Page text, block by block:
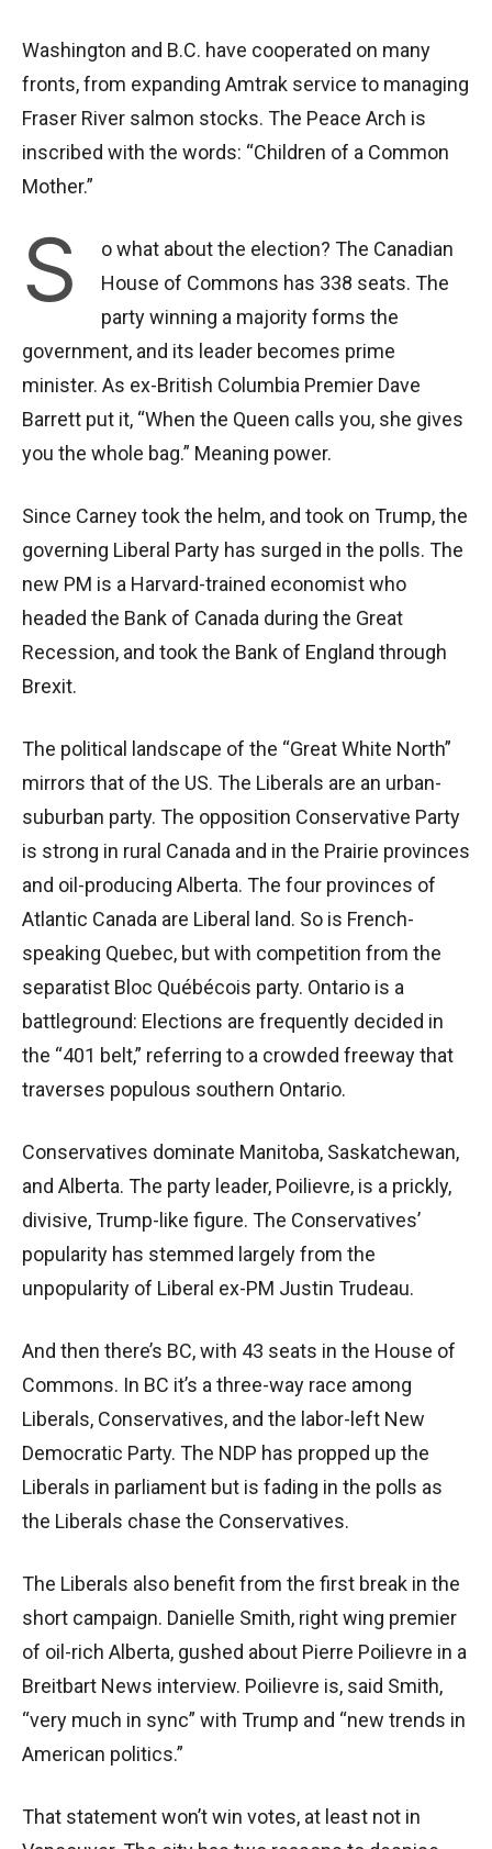
Washington and B.C. have cooperated on many
fronts, from expanding Amtrak service to managing
Fraser River salmon stocks. The Peace Arch is
inscribed with the words: “Children of a Common
Mother.”
S
o what about the election? The Canadian
House of Commons has 338 seats. The
party winning a majority forms the
government, and its leader becomes prime
minister. As ex-British Columbia Premier Dave
Barrett put it, “When the Queen calls you, she gives
you the whole bag.” Meaning power.
Since Carney took the helm, and took on Trump, the
governing Liberal Party has surged in the polls. The
new PM is a Harvard-trained economist who
headed the Bank of Canada during the Great
Recession, and took the Bank of England through
Brexit.
The political landscape of the “Great White North”
mirrors that of the US. The Liberals are an urban-
suburban party. The opposition Conservative Party
is strong in rural Canada and in the Prairie provinces
and oil-producing Alberta. The four provinces of
Atlantic Canada are Liberal land. So is French-
speaking Quebec, but with competition from the
separatist Bloc Québécois party. Ontario is a
battleground: Elections are frequently decided in
the “401 belt,” referring to a crowded freeway that
traverses populous southern Ontario.
Conservatives dominate Manitoba, Saskatchewan,
and Alberta. The party leader, Poilievre, is a prickly,
divisive, Trump-like figure. The Conservatives’
popularity has stemmed largely from the
unpopularity of Liberal ex-PM Justin Trudeau.
And then there’s BC, with 43 seats in the House of
Commons. In BC it’s a three-way race among
Liberals, Conservatives, and the labor-left New
Democratic Party. The NDP has propped up the
Liberals in parliament but is fading in the polls as
the Liberals chase the Conservatives.
The Liberals also benefit from the first break in the
short campaign. Danielle Smith, right wing premier
of oil-rich Alberta, gushed about Pierre Poilievre in a
Breitbart News interview. Poilievre is, said Smith,
“very much in sync” with Trump and “new trends in
American politics.”
That statement won’t win votes, at least not in